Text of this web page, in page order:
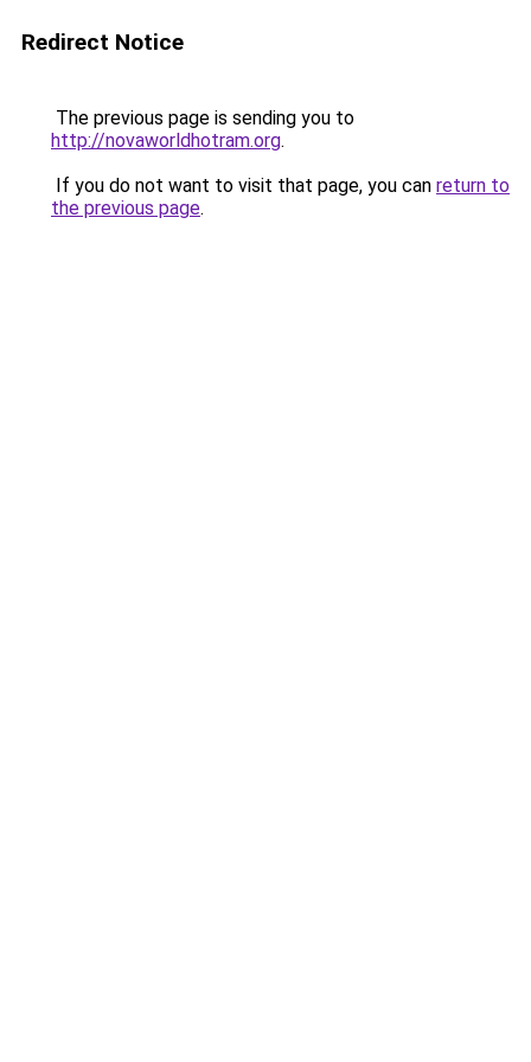
Redirect Notice
The previous page is sending you to
http://novaworldhotram.org.
If you do not want to visit that page, you can return to
the previous page.